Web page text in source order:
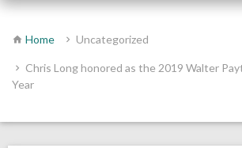
Home Uncategorized
Chris Long honored as the 2019 Walter
Year